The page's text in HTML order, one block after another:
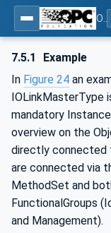
7.5.1
Example
In Figure 24 an
IOLinkMasterType
mandatory
overview on the
directly connected
are connected via
MethodSet and
FunctionalGroups
and Management).